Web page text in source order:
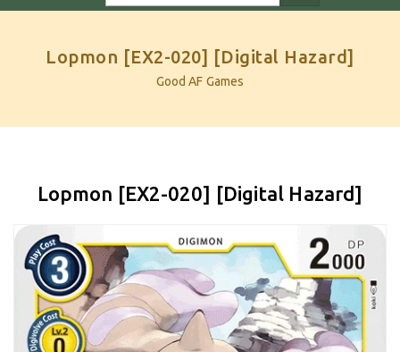
Lopmon [EX2-020] [Digital Hazard]
Good AF Games
Lopmon [EX2-020] [Digital Hazard]